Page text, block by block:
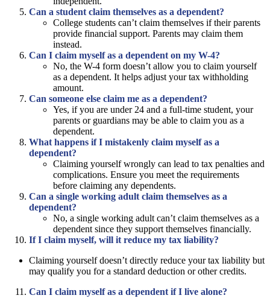
Can a student claim themselves as a dependent?
College students can’t claim themselves if their parents
provide financial support. Parents may claim them
instead.
Can I claim myself as a dependent on my W-4?
No, the W-4 form doesn’t allow you to claim yourself
as a dependent. It helps adjust your tax withholding
amount.
Can someone else claim me as a dependent?
Yes, if you are under 24 and a full-time student, your
parents or guardians may be able to claim you as a
dependent.
What happens if I mistakenly claim myself as a
dependent?
Claiming yourself wrongly can lead to tax penalties and
complications. Ensure you meet the requirements
before claiming any dependents.
Can a single working adult claim themselves as a
dependent?
No, a single working adult can’t claim themselves as a
dependent since they support themselves financially.
If I claim myself, will it reduce my tax liability?
Claiming yourself doesn’t directly reduce your tax liability but
may qualify you for a standard deduction or other credits.
Can I claim myself as a dependent if I live alone?